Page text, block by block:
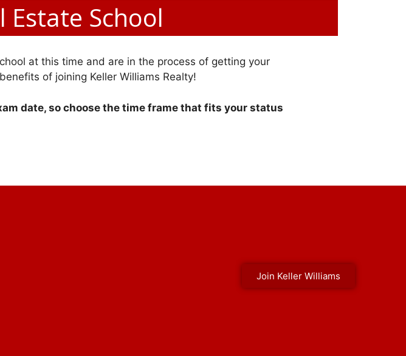
Estate School
at this time and are in the process of getting your
of joining Keller Williams Realty!
date, so choose the time frame that fits your status
Join Keller Williams